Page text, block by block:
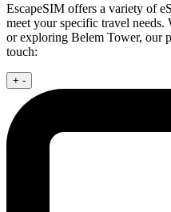
EscapeSIM offers a variety of
meet your specific travel
or exploring Belem Tower, our
touch:
+ -